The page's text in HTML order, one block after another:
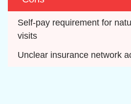
Self-pay requirement for
visits
Unclear insurance network